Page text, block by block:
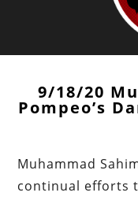
9/18/20
Pompeo’s
Muhammad
continual efforts